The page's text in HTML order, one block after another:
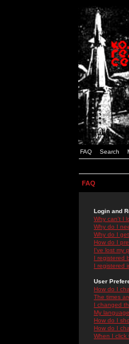
FAQ Search
FAQ
Login and
Why can't I
Why do I
Why do I
How do I
I've lost my
I registered
I registered
User
How do I
The times
I changed
My
How do I
How do I
When I click